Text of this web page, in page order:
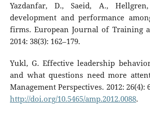
Yazdanfar, D., Saeid, A.,
development and performance
firms. European Journal of Training
2014: 38(3): 162–179.
Yukl, G. Effective leadership
and what questions need more
Management Perspectives. 2012: 26(4):
http://doi.org/10.5465/amp.2012.0088.